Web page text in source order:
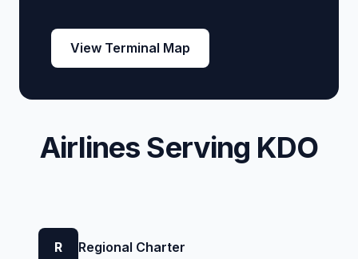
View Terminal Map
Airlines Serving KDO
R Regional Charter